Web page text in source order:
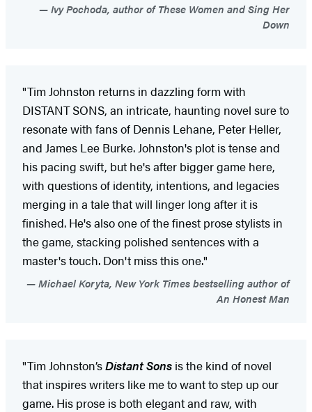
Ivy Pochoda, author of These Women and Sing Her
Down
"Tim Johnston returns in dazzling form with
DISTANT SONS, an intricate, haunting novel sure to
resonate with fans of Dennis Lehane, Peter Heller,
and James Lee Burke. Johnston's plot is tense and
his pacing swift, but he's after bigger game here,
with questions of identity, intentions, and legacies
merging in a tale that will linger long after it is
finished. He's also one of the finest prose stylists in
the game, stacking polished sentences with a
master's touch. Don't miss this one."
Michael Koryta, New York Times bestselling author of
An Honest Man
"Tim Johnston’sDistant Sons is the kind of novel
that inspires writers like me to want to step up our
game. His prose is both elegant and raw, with